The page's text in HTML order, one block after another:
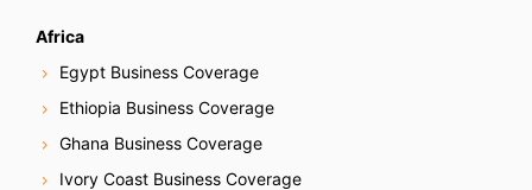
Africa
Egypt Business Coverage
Ethiopia Business Coverage
Ghana Business Coverage
Ivory Coast Business Coverage